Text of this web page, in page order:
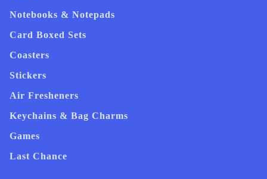
Notebooks & Notepads
Card Boxed Sets
Coasters
Stickers
Air Fresheners
Keychains & Bag Charms
Games
Last Chance